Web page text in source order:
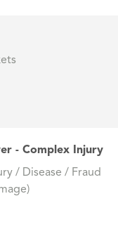
- Complex Injury
/ Disease / Fraud